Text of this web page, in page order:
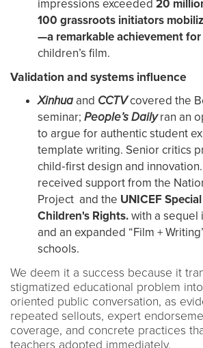
impressions exceeded 20
100 grassroots initiators
—a remarkable achievement
children’s film.
Validation and systems influence
Xinhua and CCTVcovered the
seminar; People’s Dailyran an
to argue for authentic student
template writing. Senior critics
child‑first design and
received support from the
Project and the UNICEF
Children's Rights.with a sequel
and an expanded “Film +
schools.
We deem it a success because it
stigmatized educational problem
oriented public conversation, as
repeated sellouts, expert
coverage, and concrete practices
teachers adopted immediately.